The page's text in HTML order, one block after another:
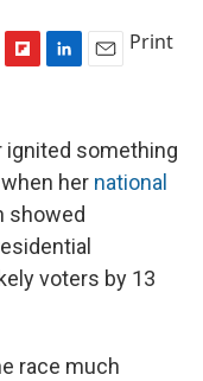
p
b
o
a
r
d
k
e
d
I
n
l
Print
ignited something
her national
showed
voters by 13
race much